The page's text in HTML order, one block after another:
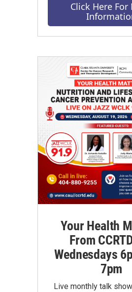
Click Here For
Your Health
From
Wednesdays
7pm
Live monthly talk